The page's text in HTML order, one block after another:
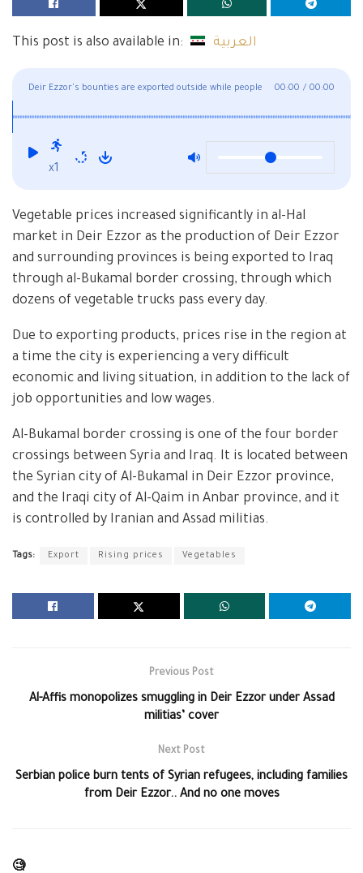
This post is also available in: العربية
Deir Ezzor's bounties are exported outside while people 00:00 / 00:00
x1
Vegetable prices increased significantly in al-Hal
market in Deir Ezzor as the production of Deir Ezzor
and surrounding provinces is being exported to Iraq
through al-Bukamal border crossing, through which
dozens of vegetable trucks pass every day.
Due to exporting products, prices rise in the region at
a time the city is experiencing a very difficult
economic and living situation, in addition to the lack of
job opportunities and low wages.
Al-Bukamal border crossing is one of the four border
crossings between Syria and Iraq. It is located between
the Syrian city of Al-Bukamal in Deir Ezzor province,
and the Iraqi city of Al-Qaim in Anbar province, and it
is controlled by Iranian and Assad militias.
Tags: Export Rising prices Vegetables
Previous Post
Al-Affis monopolizes smuggling in Deir Ezzor under Assad
militias’ cover
Next Post
Serbian police burn tents of Syrian refugees, including families
from Deir Ezzor.. And no one moves
🧐